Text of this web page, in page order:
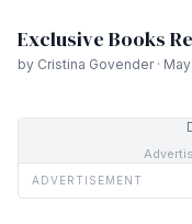
Exclusive Books
by Cristina Govender ·
ADVERTISEMENT